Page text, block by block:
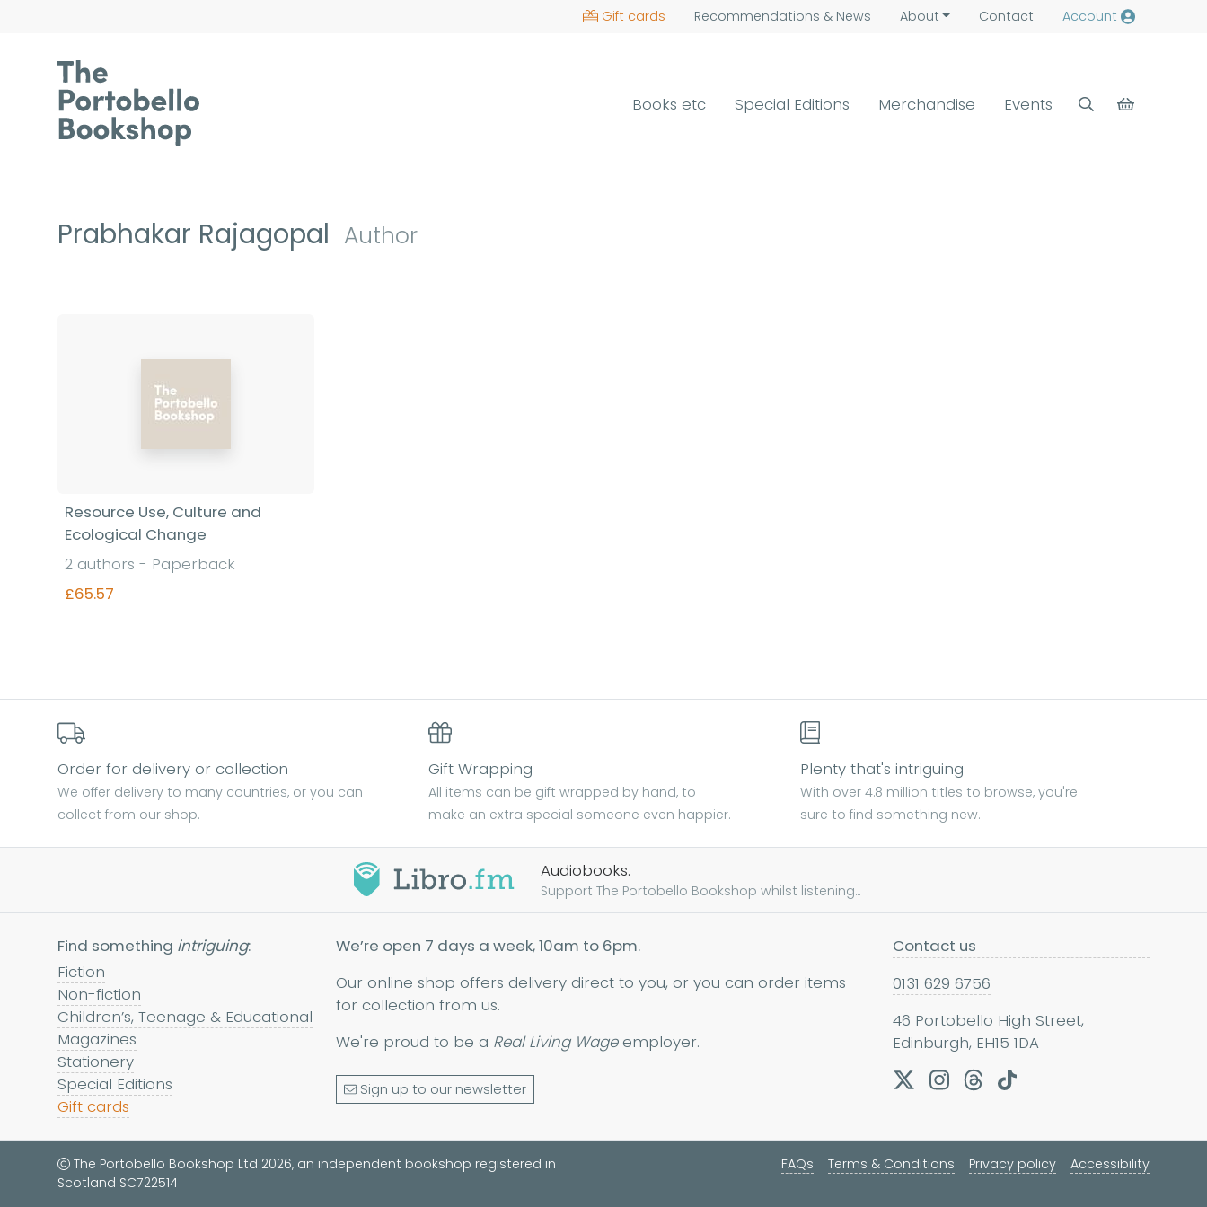
Gift cards Recommendations & News About Contact Account
Books etc Special Editions Merchandise Events
Prabhakar Rajagopal Author
Resource Use, Culture and
Ecological Change
2 authors - Paperback
£65.57
Order for delivery or collection
We offer delivery to many countries, or you can
collect from our shop.
Gift Wrapping
All items can be gift wrapped by hand, to
make an extra special someone even happier.
Plenty that's intriguing
With over 4.8 million titles to browse, you're
sure to find something new.
Audiobooks.
Support The Portobello Bookshop whilst listening...
Find something intriguing:
Fiction
Non-fiction
Children’s, Teenage & Educational
Magazines
Stationery
Special Editions
Gift cards
We’re open 7 days a week, 10am to 6pm.
Our online shop offers delivery direct to you, or you can order items
for collection from us.
We're proud to be a Real Living Wageemployer.
Sign up to our newsletter
Contact us
0131 629 6756
46 Portobello High Street,
Edinburgh, EH15 1DA
FAQs Terms & Conditions Privacy policy Accessibility
The Portobello Bookshop Ltd 2026, an independent bookshop registered in
Scotland SC722514